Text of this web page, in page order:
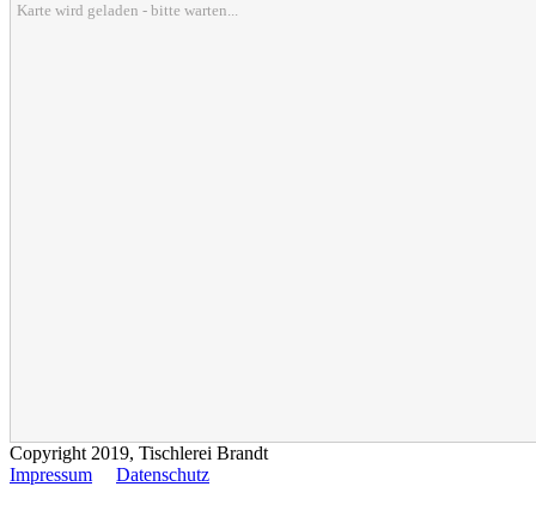
Karte wird geladen - bitte warten...
Copyright 2019, Tischlerei Brandt
Impressum
Datenschutz